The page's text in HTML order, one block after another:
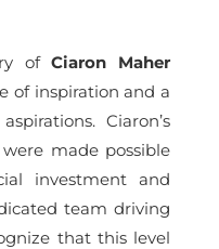
ofCiaron Maher
of inspiration and a
Ciaron’s
made possible
investment and
team driving
that this level